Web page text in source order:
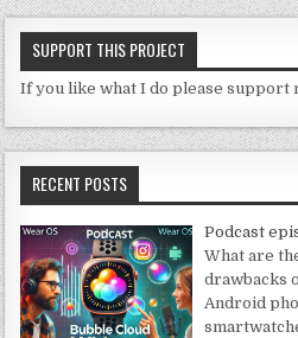
SUPPORT THIS PROJECT
If you like what I do please support
RECENT POSTS
Podcast
What are
drawbacks
Android